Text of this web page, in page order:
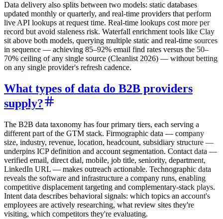
Data delivery also splits between two models: static databases
updated monthly or quarterly, and real-time providers that perform
live API lookups at request time. Real-time lookups cost more per
record but avoid staleness risk. Waterfall enrichment tools like Clay
sit above both models, querying multiple static and real-time sources
in sequence — achieving 85–92% email find rates versus the 50–
70% ceiling of any single source (Cleanlist 2026) — without betting
on any single provider's refresh cadence.
What types of data do B2B providers
supply?
The B2B data taxonomy has four primary tiers, each serving a
different part of the GTM stack. Firmographic data — company
size, industry, revenue, location, headcount, subsidiary structure —
underpins ICP definition and account segmentation. Contact data —
verified email, direct dial, mobile, job title, seniority, department,
LinkedIn URL — makes outreach actionable. Technographic data
reveals the software and infrastructure a company runs, enabling
competitive displacement targeting and complementary-stack plays.
Intent data describes behavioral signals: which topics an account's
employees are actively researching, what review sites they're
visiting, which competitors they're evaluating.